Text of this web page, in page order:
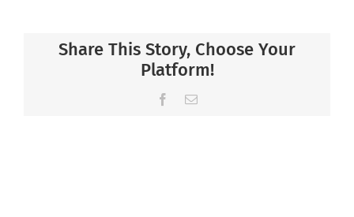
ConnectShare This Story, Choose Your
Platform!
Facebook
Email